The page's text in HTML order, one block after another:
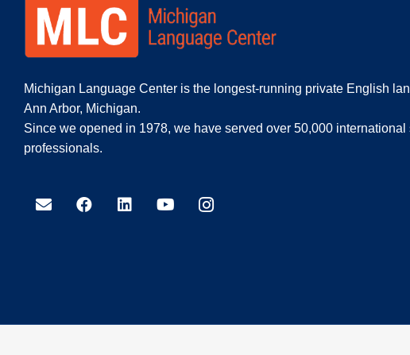
Michigan Language Center is the longest-running private English
Ann Arbor, Michigan.
Since we opened in 1978, we have served over 50,000 international
professionals.